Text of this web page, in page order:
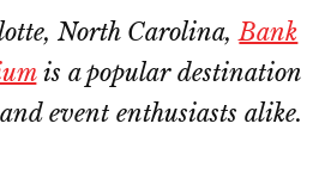
North Carolina,Bank
is a popular destination
event enthusiasts alike.